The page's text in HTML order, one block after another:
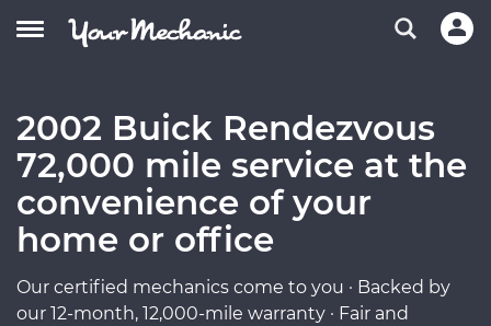
2002 Buick Rendezvous
72,000 mile service at the
convenience of your
home or office
Our certified mechanics come to you · Backed by
our 12-month, 12,000-mile warranty · Fair and